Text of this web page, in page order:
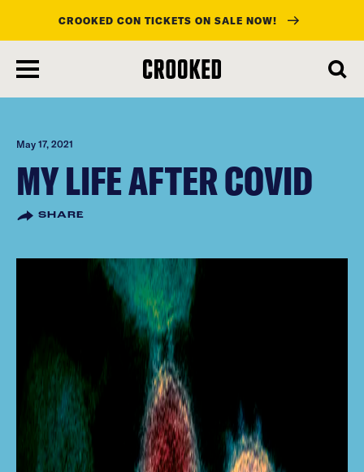
main
content
CROOKED CON TICKETS ON SALE NOW!
May 17, 2021
MY LIFE AFTER COVID
SHARE